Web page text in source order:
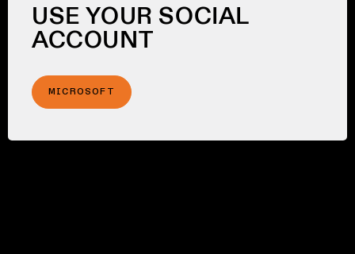
USE YOUR SOCIAL
ACCOUNT
MICROSOFT